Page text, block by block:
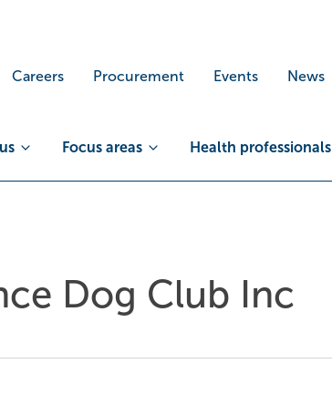
Careers Procurement Events News
Focus areas Health professionals
Dog Club Inc